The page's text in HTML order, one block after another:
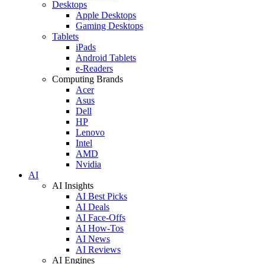
Desktops
Apple Desktops
Gaming Desktops
Tablets
iPads
Android Tablets
e-Readers
Computing Brands
Acer
Asus
Dell
HP
Lenovo
Intel
AMD
Nvidia
AI
AI Insights
AI Best Picks
AI Deals
AI Face-Offs
AI How-Tos
AI News
AI Reviews
AI Engines